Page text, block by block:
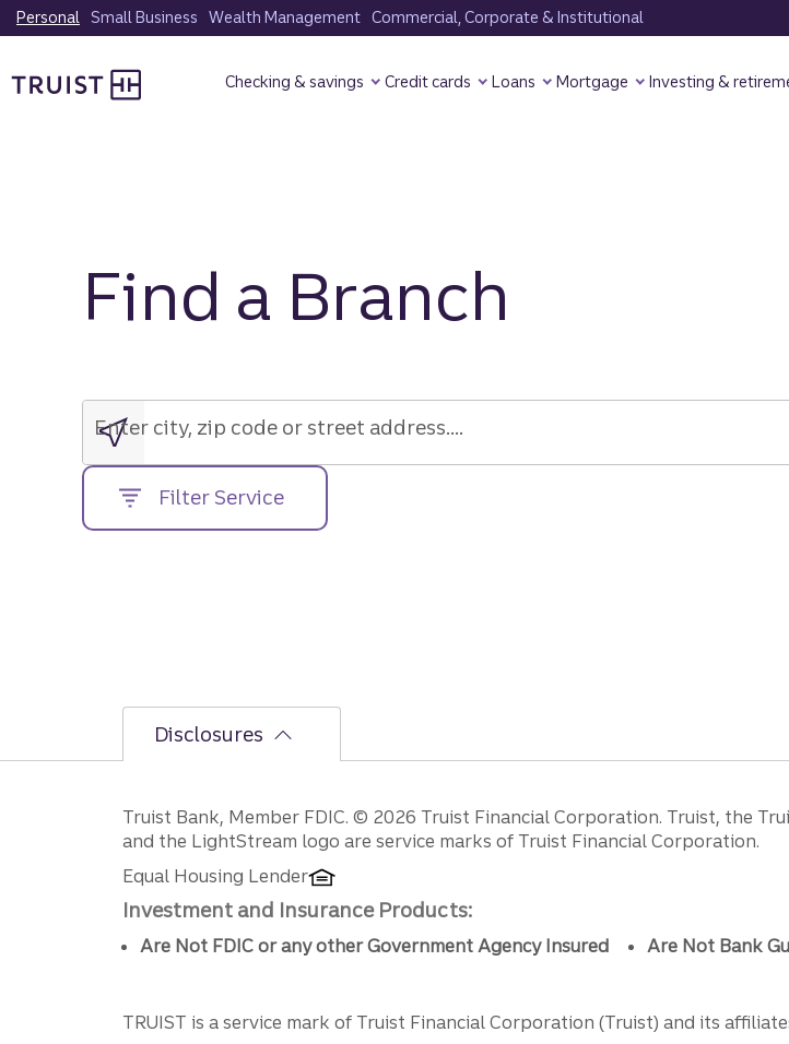
Skip
to
content
Personal Small Business Wealth Management Commercial, Corporate & Institutional
Checking & savings Credit cards Loans Mortgage Investing &
Find a Branch
city,
zip
code
or
street
address....
Enter city, zip code or street address....
Filter Service
Disclosures
Disclosures
Truist Bank, Member FDIC. © 2026 Truist Financial Corporation. Truist, the
and the LightStream logo are service marks of Truist Financial Corporation.
Equal Housing Lender
Investment and Insurance Products:
Are Not FDIC or any other Government Agency Insured Are Not Bank
TRUIST is a service mark of Truist Financial Corporation (Truist) and its